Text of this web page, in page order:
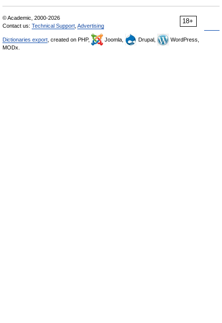
18+
© Academic, 2000-2026
Contact us: Technical Support Advertising
Dictionaries export , created on PHP, Joomla, Drupal,
WordPress,
MODx.